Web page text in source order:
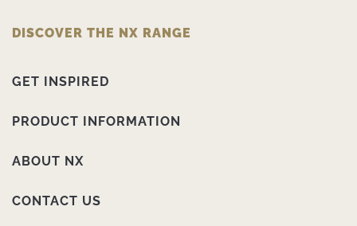
DISCOVER THE NX RANGE
GET INSPIRED
PRODUCT INFORMATION
ABOUT NX
CONTACT US